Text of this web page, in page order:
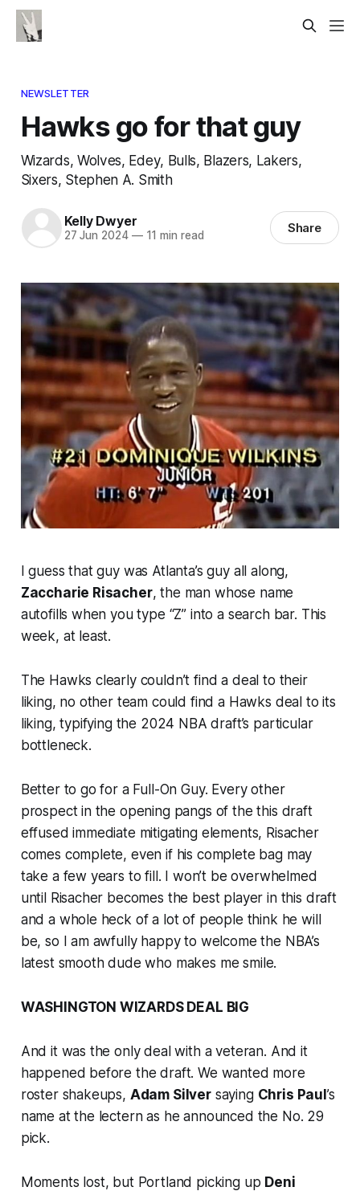
NEWSLETTER
Hawks go for that guy
Wizards, Wolves, Edey, Bulls, Blazers, Lakers,
Sixers, Stephen A. Smith
Kelly Dwyer
27 Jun 2024 —11 min read Share
I guess that guy was Atlanta’s guy all along,
Zaccharie Risacher, the man whose name
autofills when you type “Z” into a search bar. This
week, at least.
The Hawks clearly couldn’t find a deal to their
liking, no other team could find a Hawks deal to its
liking, typifying the 2024 NBA draft’s particular
bottleneck.
Better to go for a Full-On Guy. Every other
prospect in the opening pangs of the this draft
effused immediate mitigating elements, Risacher
comes complete, even if his complete bag may
take a few years to fill. I won’t be overwhelmed
until Risacher becomes the best player in this draft
and a whole heck of a lot of people think he will
be, so I am awfully happy to welcome the NBA’s
latest smooth dude who makes me smile.
WASHINGTON WIZARDS DEAL BIG
And it was the only deal with a veteran. And it
happened before the draft. We wanted more
roster shakeups, Adam Silversaying Chris Paul’s
name at the lectern as he announced the No. 29
pick.
Moments lost, but Portland picking up Deni